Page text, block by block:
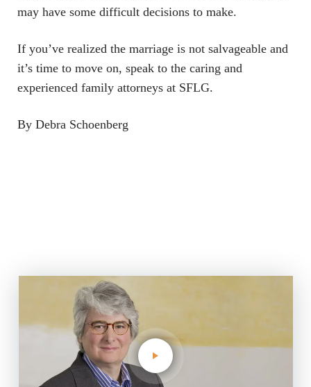
may have some difficult decisions to make.
If you’ve realized the marriage is not salvageable and
it’s time to move on, speak to the caring and
experienced family attorneys at SFLG.
By Debra Schoenberg